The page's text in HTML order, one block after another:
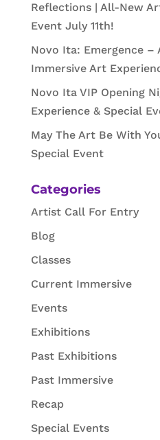
Reflections | All-New
Event July 11th!
Novo Ita: Emergence –
Immersive Art
Novo Ita VIP Opening
Experience & Special
May The Art Be With
Special Event
Categories
Artist Call For Entry
Blog
Classes
Current Immersive
Events
Exhibitions
Past Exhibitions
Past Immersive
Recap
Special Events